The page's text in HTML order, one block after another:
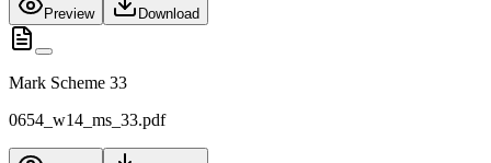
Preview Download
Mark Scheme 33
0654_w14_ms_33.pdf